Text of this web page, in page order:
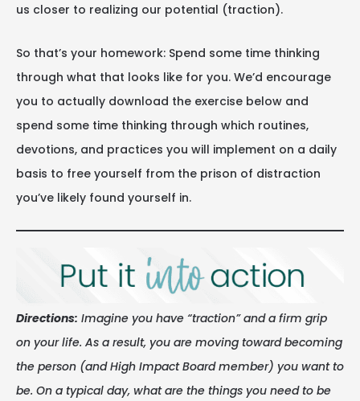
us closer to realizing our potential (traction).
So that’s your homework: Spend some time thinking
through what that looks like for you. We’d encourage
you to actually download the exercise below and
spend some time thinking through which routines,
devotions, and practices you will implement on a daily
basis to free yourself from the prison of distraction
you’ve likely found yourself in.
Directions: Imagine you have “traction” and a firm grip
on your life. As a result, you are moving toward becoming
the person (and High Impact Board member) you want to
be. On a typical day, what are the things you need to be